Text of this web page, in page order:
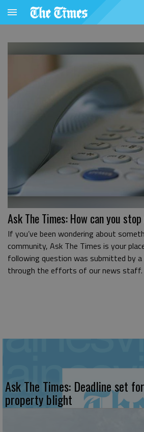
Ask The Times: How can you
If you’ve been wondering about
community, Ask The Times is your
following question was submitted by a
through the efforts of our news staff.
Ask The Times: Deadline set
property blight